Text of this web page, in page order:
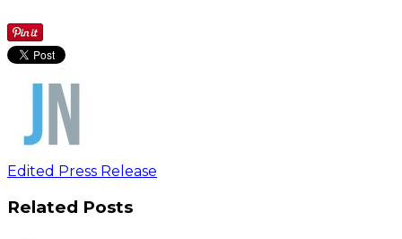
Edited Press Release
Related Posts